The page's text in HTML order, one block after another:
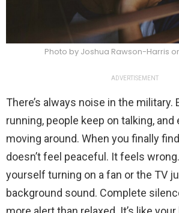
Photo by Joshua Rawson-Harris
ADVERTISEMENT
There’s always noise in the military.
running, people keep on talking,
moving around. When you finally
doesn’t feel peaceful. It feels wrong.
yourself turning on a fan or the TV
background sound. Complete